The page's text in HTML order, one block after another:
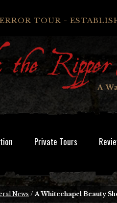
TOUR -
Private Tours
News /A Whitechapel Beauty